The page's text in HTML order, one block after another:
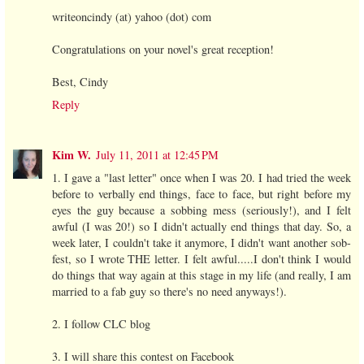
writeoncindy (at) yahoo (dot) com
Congratulations on your novel's great reception!
Best, Cindy
Reply
Kim W. July 11, 2011 at 12:45 PM
1. I gave a "last letter" once when I was 20. I had tried the week
before to verbally end things, face to face, but right before my
eyes the guy because a sobbing mess (seriously!), and I felt
awful (I was 20!) so I didn't actually end things that day. So, a
week later, I couldn't take it anymore, I didn't want another sob-
fest, so I wrote THE letter. I felt awful.....I don't think I would
do things that way again at this stage in my life (and really, I am
married to a fab guy so there's no need anyways!).
2. I follow CLC blog
3. I will share this contest on Facebook